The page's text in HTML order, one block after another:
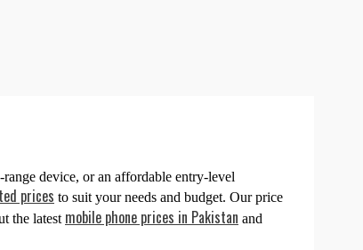
device, or an affordable entry-level
prices to suit your needs and budget. Our price
the latest mobile phone prices in Pakistan and